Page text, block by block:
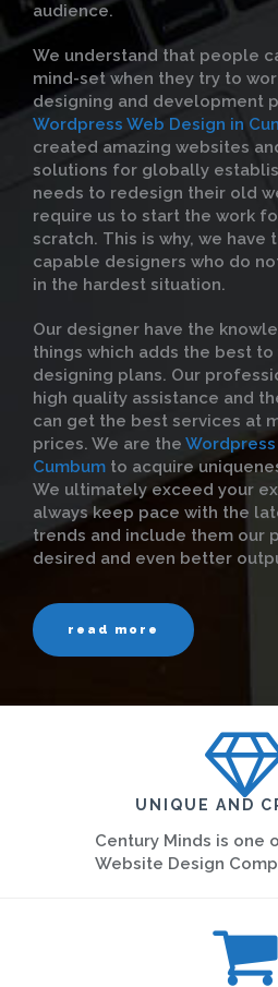
audience.
We understand that people
mind-set when they try to
designing and development
Wordpress Web Design in
created amazing websites
solutions for globally
needs to redesign their old
require us to start the work
scratch. This is why, we have
capable designers who do
in the hardest situation.
Our designer have the
things which adds the best
designing plans. Our
high quality assistance and
can get the best services at
prices. We are the Wordpress
Cumbum to acquire
We ultimately exceed your
always keep pace with the
trends and include them our
desired and even better
read more
UNIQUE AND
Century Minds is one
Website Design